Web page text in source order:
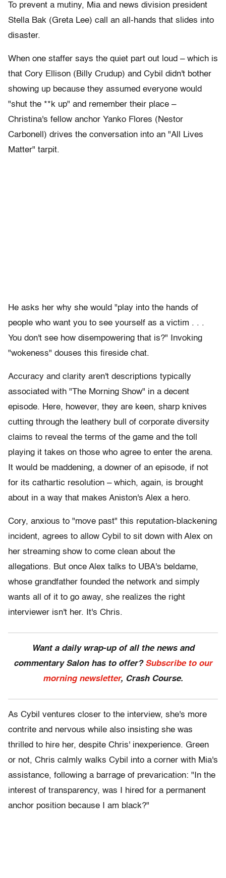
To prevent a mutiny, Mia and news division president
Stella Bak (Greta Lee) call an all-hands that slides into
disaster.
When one staffer says the quiet part out loud – which is
that Cory Ellison (Billy Crudup) and Cybil didn't bother
showing up because they assumed everyone would
"shut the **k up" and remember their place –
Christina's fellow anchor Yanko Flores (Nestor
Carbonell) drives the conversation into an "All Lives
Matter" tarpit.
He asks her why she would "play into the hands of
people who want you to see yourself as a victim . . .
You don't see how disempowering that is?" Invoking
"wokeness" douses this fireside chat.
Accuracy and clarity aren't descriptions typically
associated with "The Morning Show" in a decent
episode. Here, however, they are keen, sharp knives
cutting through the leathery bull of corporate diversity
claims to reveal the terms of the game and the toll
playing it takes on those who agree to enter the arena.
It would be maddening, a downer of an episode, if not
for its cathartic resolution – which, again, is brought
about in a way that makes Aniston's Alex a hero.
Cory, anxious to "move past" this reputation-blackening
incident, agrees to allow Cybil to sit down with Alex on
her streaming show to come clean about the
allegations. But once Alex talks to UBA's beldame,
whose grandfather founded the network and simply
wants all of it to go away, she realizes the right
interviewer isn't her. It's Chris.
Want a daily wrap-up of all the news and
commentary Salon has to offer? Subscribe to our
morning newsletter, Crash Course.
As Cybil ventures closer to the interview, she's more
contrite and nervous while also insisting she was
thrilled to hire her, despite Chris' inexperience. Green
or not, Chris calmly walks Cybil into a corner with Mia's
assistance, following a barrage of prevarication: "In the
interest of transparency, was I hired for a permanent
anchor position because I am black?"